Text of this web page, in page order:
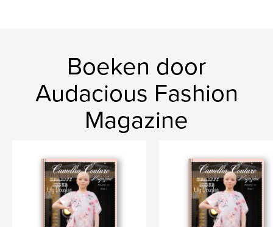
Boeken door
Audacious Fashion
Magazine